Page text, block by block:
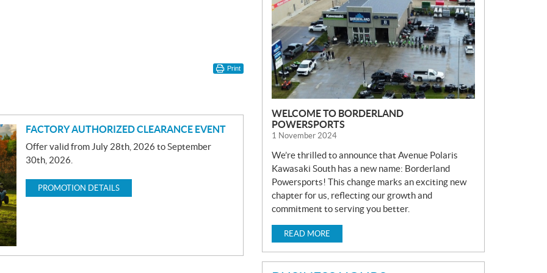
Print
FACTORY AUTHORIZED CLEARANCE EVENT
Offer valid from July 28th, 2026 to September
30th, 2026.
PROMOTION DETAILS
S
WELCOME TO BORDERLAND
POWERSPORTS
1 November 2024
We’re thrilled to announce that Avenue Polaris
Kawasaki South has a new name: Borderland
Powersports! This change marks an exciting new
chapter for us, reflecting our growth and
commitment to serving you better.
READ MORE